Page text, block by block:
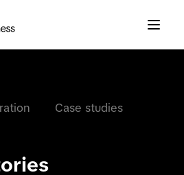
Case studies